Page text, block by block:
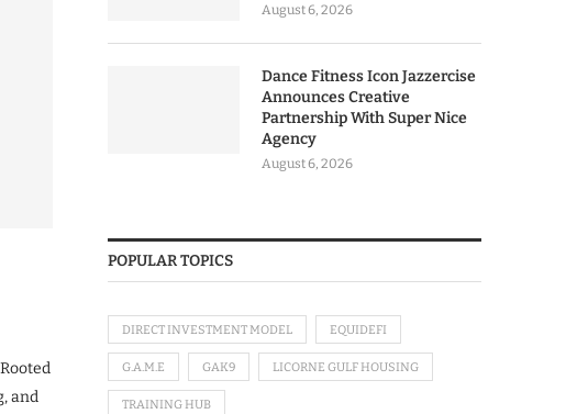
and
August 6, 2026
Dance Fitness Icon Jazzercise
Announces Creative
Partnership With Super Nice
Agency
August 6, 2026
POPULAR TOPICS
DIRECT INVESTMENT MODEL EQUIDEFI
G.A.M.E GAK9 LICORNE GULF HOUSING
TRAINING HUB